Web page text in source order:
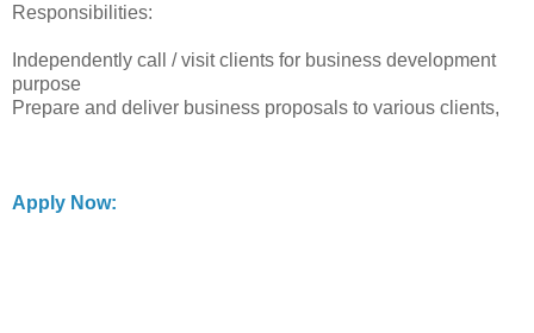
Responsibilities:
Independently call / visit clients for business development
purpose
Prepare and deliver business proposals to various clients,
Apply Now: